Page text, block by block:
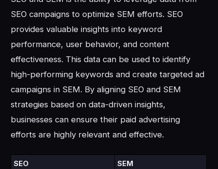
SEO campaigns to optimize SEM efforts. SEO
provides valuable insights into keyword
performance, user behavior, and content
effectiveness. This data can be used to identify
high-performing keywords and create targeted ad
campaigns in SEM. By aligning SEO and SEM
strategies based on data-driven insights,
businesses can ensure their paid advertising
efforts are highly relevant and effective.
SEO SEM